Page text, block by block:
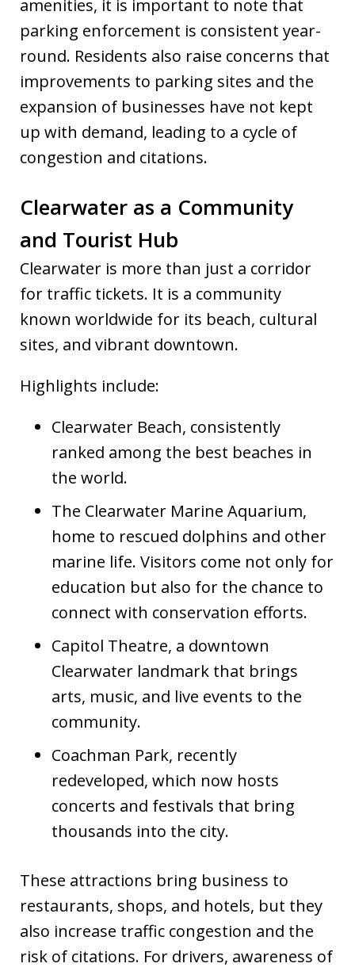
amenities, it is important to note that
parking enforcement is consistent year-
round. Residents also raise concerns that
improvements to parking sites and the
expansion of businesses have not kept
up with demand, leading to a cycle of
congestion and citations.
Clearwater as a Community
and Tourist Hub
Clearwater is more than just a corridor
for traffic tickets. It is a community
known worldwide for its beach, cultural
sites, and vibrant downtown.
Highlights include:
Clearwater Beach, consistently
ranked among the best beaches in
the world.
The Clearwater Marine Aquarium,
home to rescued dolphins and other
marine life. Visitors come not only for
education but also for the chance to
connect with conservation efforts.
Capitol Theatre, a downtown
Clearwater landmark that brings
arts, music, and live events to the
community.
Coachman Park, recently
redeveloped, which now hosts
concerts and festivals that bring
thousands into the city.
These attractions bring business to
restaurants, shops, and hotels, but they
also increase traffic congestion and the
risk of citations. For drivers, awareness of